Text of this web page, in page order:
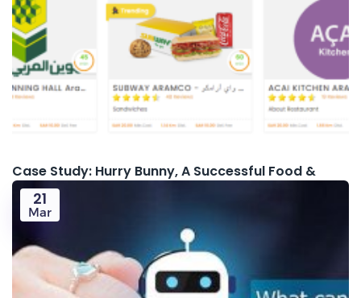
Case Study: Hurry Bunny, A Successful Food &
21
Mar